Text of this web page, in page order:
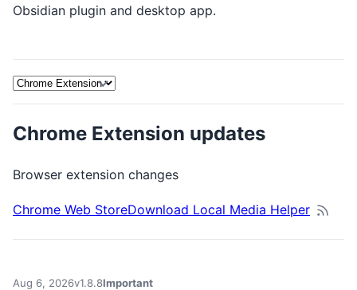
Obsidian plugin and desktop app.
Release note platform filters
Chrome Extension updates
Browser extension changes
Chrome Web StoreDownload Local Media Helper
Aug 6, 2026v1.8.8Important